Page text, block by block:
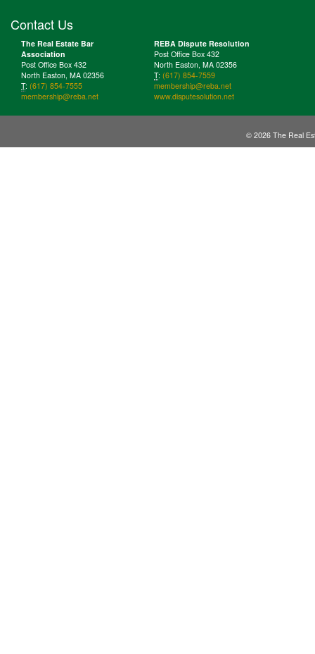
Contact Us
The Real Estate Bar
Association
Post Office Box 432
North Easton, MA 02356
T: (617) 854-7555
membership@reba.net
REBA Dispute Resolution
Post Office Box 432
North Easton, MA 02356
T:(617) 854-7559
membership@reba.net
www.disputesolution.net
© 2026 The Real